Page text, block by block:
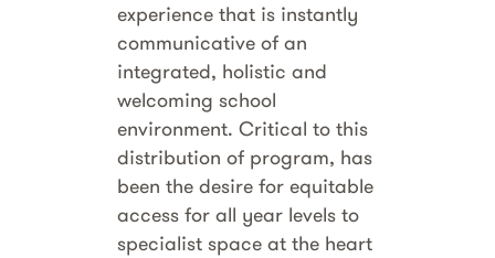
experience that is instantly
communicative of an
integrated, holistic and
welcoming school
environment. Critical to this
distribution of program, has
been the desire for equitable
access for all year levels to
specialist space at the heart